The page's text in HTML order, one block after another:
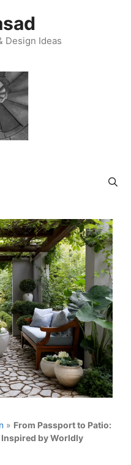
Design Ideas
» From Passport to Patio:
by Worldly